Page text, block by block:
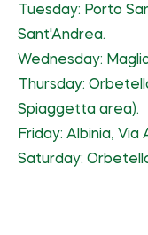
Tuesday: Porto
Sant'Andrea.
Wednesday:
Thursday:
Spiaggetta area).
Friday: Albinia,
Saturday: